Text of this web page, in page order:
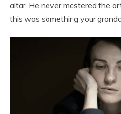
altar. He never mastered the
this was something your